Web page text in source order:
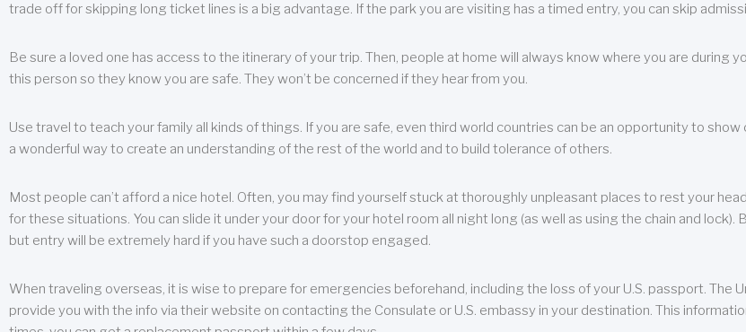
trade off for skipping long ticket lines is a big advantage. If the park you are visiting has a timed entry, you can skip
Be sure a loved one has access to the itinerary of your trip. Then, people at home will always know where you are during
this person so they know you are safe. They won’t be concerned if they hear from you.
Use travel to teach your family all kinds of things. If you are safe, even third world countries can be an opportunity to
a wonderful way to create an understanding of the rest of the world and to build tolerance of others.
Most people can’t afford a nice hotel. Often, you may find yourself stuck at thoroughly unpleasant places to rest your
for these situations. You can slide it under your door for your hotel room all night long (as well as using the chain and lock).
but entry will be extremely hard if you have such a doorstop engaged.
When traveling overseas, it is wise to prepare for emergencies beforehand, including the loss of your U.S. passport. The
provide you with the info via their website on contacting the Consulate or U.S. embassy in your destination. This